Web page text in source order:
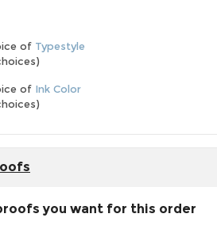
of Typestyle
of Ink Color
you want for this order